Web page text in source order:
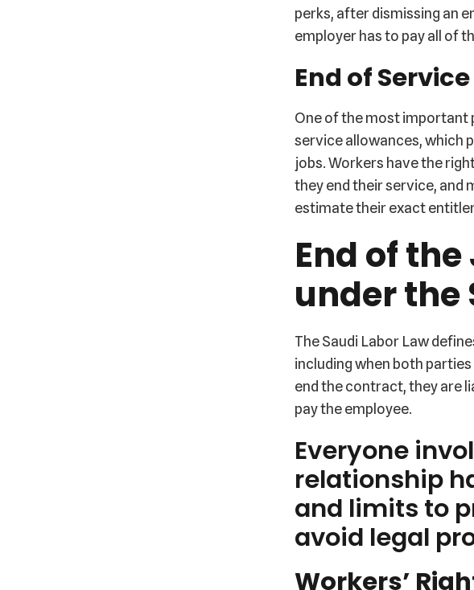
perks, after dismissing an
employer has to pay all of
End of
One of the most important
service allowances, which
jobs. Workers have the
they end their service, and
estimate their exact
End of
under the
The Saudi Labor Law
including when both
end the contract, they are
pay the employee.
Everyone
relationship
and limits to
avoid legal
Workers’